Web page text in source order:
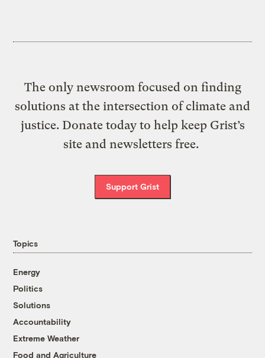
The only newsroom focused on finding
solutions at the intersection of climate and
justice. Donate today to help keep Grist’s
site and newsletters free.
Support Grist
Topics
Energy
Politics
Solutions
Accountability
Extreme Weather
Food and Agriculture